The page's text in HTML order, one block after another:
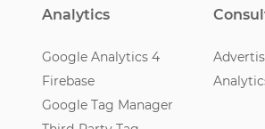
Analytics
Google Analytics 4
Firebase
Google Tag Manager